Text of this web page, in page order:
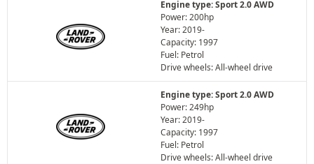
Engine type: Sport 2.0 AWD
Power: 200hp
Year: 2019-
Capacity: 1997
Fuel: Petrol
Drive wheels: All-wheel drive
Engine type: Sport 2.0 AWD
Power: 249hp
Year: 2019-
Capacity: 1997
Fuel: Petrol
Drive wheels: All-wheel drive